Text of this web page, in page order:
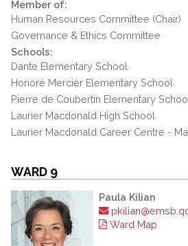
Member of:
Human Resources Committee (Chair)
Governance & Ethics Committee
Schools:
Dante Elementary School
Honoré Mercier Elementary School
Pierre de Coubertin Elementary
Laurier Macdonald High School
Laurier Macdonald Career Centre -
WARD 9
Paula Kilian
Ward Map